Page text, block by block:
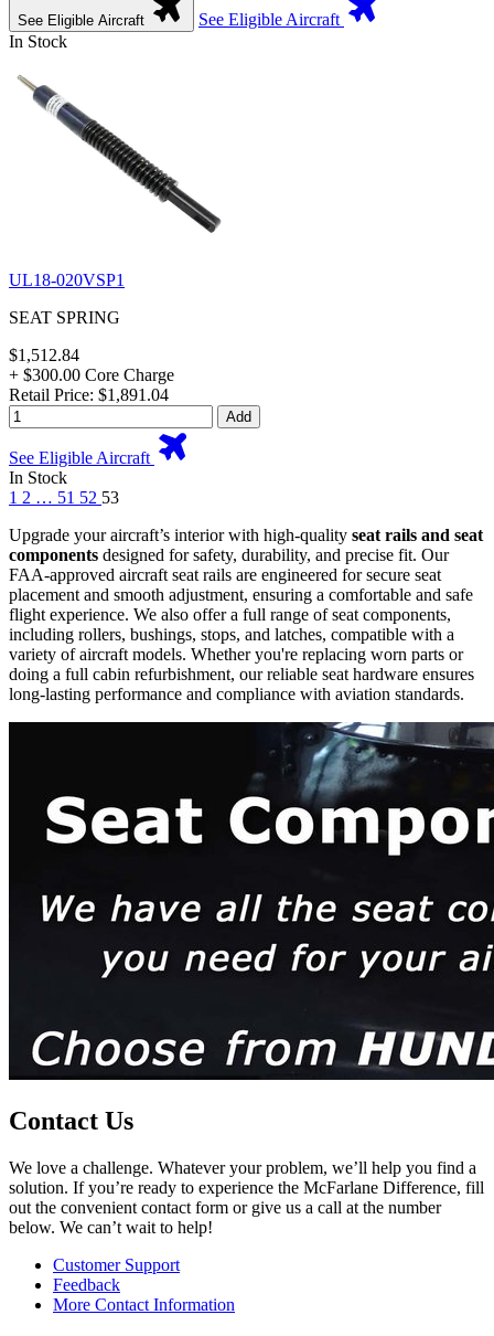
See Eligible Aircraft
See Eligible Aircraft
In Stock
UL18-020VSP1
SEAT SPRING
$1,512.84
+ $300.00 Core Charge
Retail Price: $1,891.04
Add
See Eligible Aircraft
In Stock
1 2 … 51 52 53
Upgrade your aircraft’s interior with high-quality seat rails and seat
components designed for safety, durability, and precise fit. Our
FAA-approved aircraft seat rails are engineered for secure seat
placement and smooth adjustment, ensuring a comfortable and safe
flight experience. We also offer a full range of seat components,
including rollers, bushings, stops, and latches, compatible with a
variety of aircraft models. Whether you're replacing worn parts or
doing a full cabin refurbishment, our reliable seat hardware ensures
long-lasting performance and compliance with aviation standards.
Contact Us
We love a challenge. Whatever your problem, we’ll help you find a
solution. If you’re ready to experience the McFarlane Difference, fill
out the convenient contact form or give us a call at the number
below. We can’t wait to help!
Customer Support
Feedback
More Contact Information